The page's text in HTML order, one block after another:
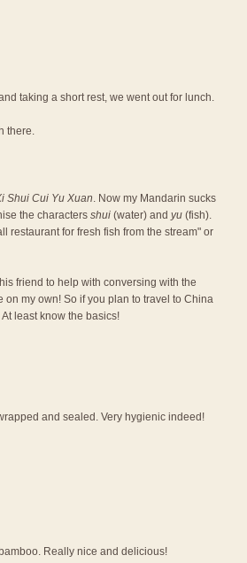
taking a short rest, we went out for lunch.
there.
Shui Cui Yu Xuan. Now my Mandarin sucks
the characters shui (water) and yu (fish).
restaurant for fresh fish from the stream" or
friend to help with conversing with the
on my own! So if you plan to travel to China
least know the basics!
and sealed. Very hygienic indeed!
Really nice and delicious!